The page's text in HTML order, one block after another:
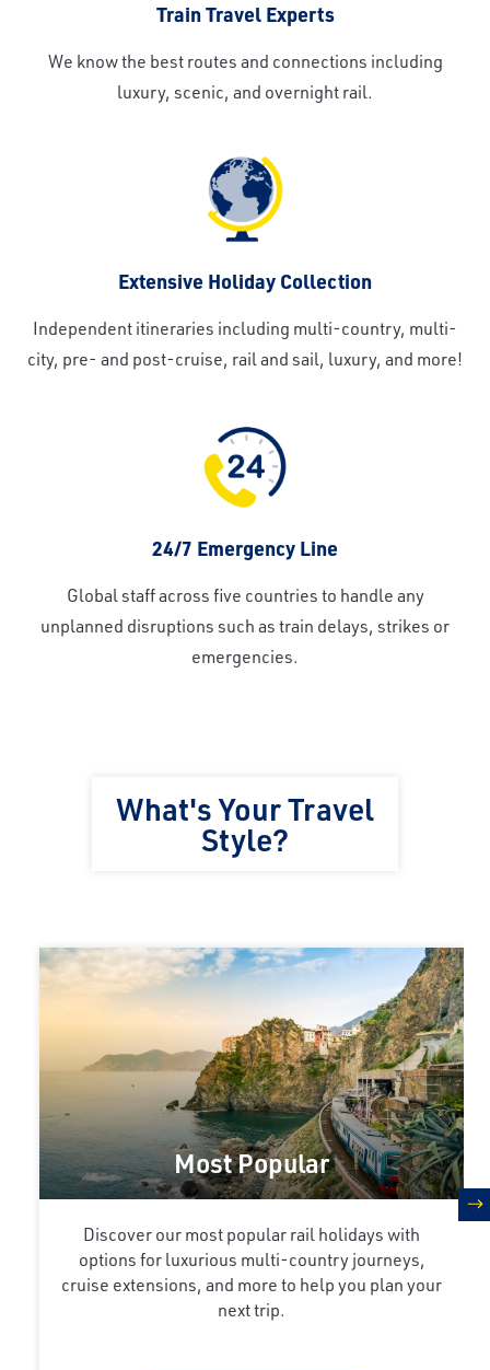
Train Travel Experts
We know the best routes and connections including
luxury, scenic, and overnight rail.
Extensive Holiday Collection
Independent itineraries including multi-country, multi-
city, pre- and post-cruise, rail and sail, luxury, and more!
24/7 Emergency Line
Global staff across five countries to handle any
unplanned disruptions such as train delays, strikes or
emergencies.
What's Your Travel
Style?
Most Popular
Discover our most popular rail holidays with
options for luxurious multi-country journeys,
cruise extensions, and more to help you plan your
next trip.